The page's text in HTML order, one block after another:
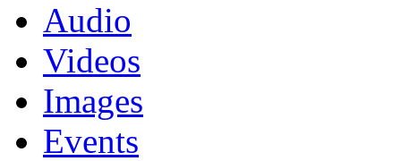
Audio
Videos
Images
Events